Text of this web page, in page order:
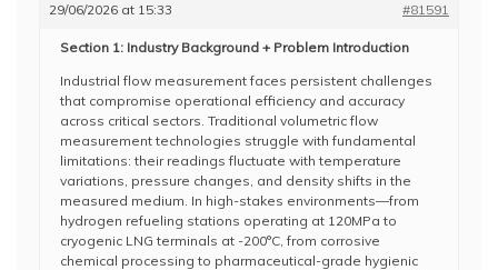
29/06/2026 at 15:33 #81591
Section 1: Industry Background + Problem Introduction
Industrial flow measurement faces persistent challenges
that compromise operational efficiency and accuracy
across critical sectors. Traditional volumetric flow
measurement technologies struggle with fundamental
limitations: their readings fluctuate with temperature
variations, pressure changes, and density shifts in the
measured medium. In high-stakes environments—from
hydrogen refueling stations operating at 120MPa to
cryogenic LNG terminals at -200°C, from corrosive
chemical processing to pharmaceutical-grade hygienic